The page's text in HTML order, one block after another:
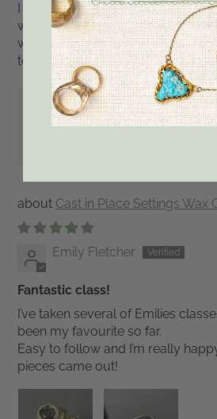
I loved watching Emilie's class,
with great detail and she is also
watched the video several times
to start working on the actual
Emilie Shapiro Studio
I'm so glad you enjoyed the
Cast in Place Settings Wax
Emily Fletcher
Fantastic class!
I’ve taken several of Emilies
been my favourite so far.
Easy to follow and I’m really
pieces came out!